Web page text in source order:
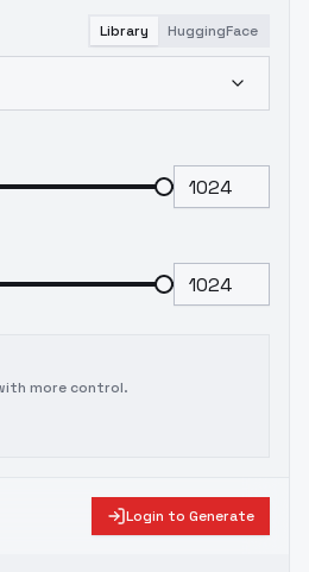
Library HuggingFace
more control.
Login to Generate